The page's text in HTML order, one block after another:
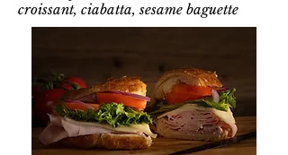
croissant, ciabatta, sesame baguette